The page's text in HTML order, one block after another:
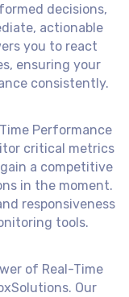
decisions,
actionable
you to react
ensuring your
consistently.
Performance
critical metrics
a competitive
in the moment.
responsiveness
tools.
of Real-Time
Our